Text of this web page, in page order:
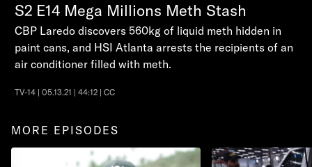
S2 E14 Mega Millions Meth Stash
CBP Laredo discovers 560kg of liquid meth hidden in
paint cans, and HSI Atlanta arrests the recipients of an
air conditioner filled with meth.
TV-14 | 05.13.21 | 44:12 | CC
MORE EPISODES